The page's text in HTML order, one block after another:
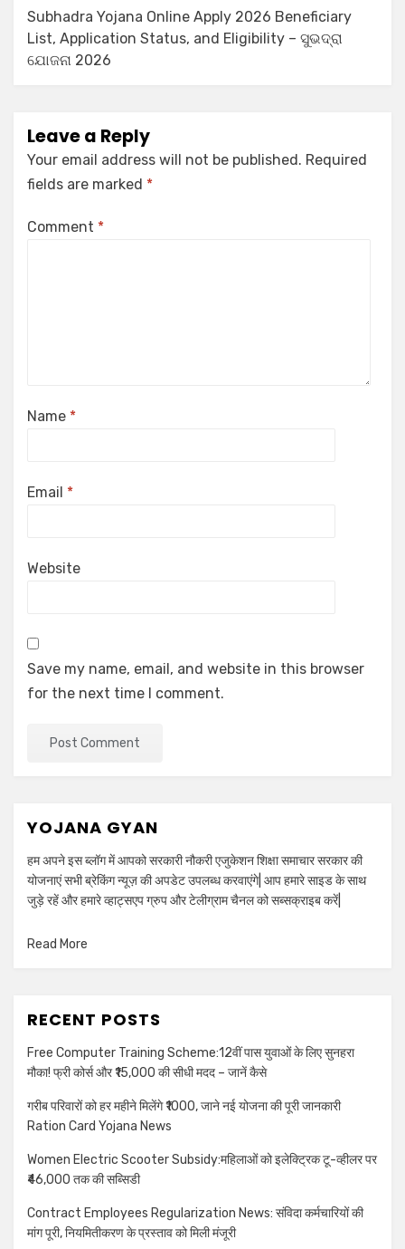
Subhadra Yojana Online Apply 2026 Beneficiary
List, Application Status, and Eligibility – ସୁଭଦ୍ରା
ଯୋଜନା 2026
Leave a Reply
Your email address will not be published. Required
fields are marked *
Comment *
Name *
Email *
Website
Save my name, email, and website in this browser
for the next time I comment.
YOJANA GYAN
हम अपने इस ब्लॉग में आपको सरकारी नौकरी एजुकेशन शिक्षा समाचार सरकार की
योजनाएं सभी ब्रेकिंग न्यूज़ की अपडेट उपलब्ध करवाएंगे| आप हमारे साइड के साथ
जुड़े रहें और हमारे व्हाट्सएप ग्रुप और टेलीग्राम चैनल को सब्सक्राइब करें|
Read More
RECENT POSTS
Free Computer Training Scheme:12वीं पास युवाओं के लिए सुनहरा
मौका! फ्री कोर्स और ₹15,000 की सीधी मदद – जानें कैसे
गरीब परिवारों को हर महीने मिलेंगे ₹1000, जाने नई योजना की पूरी जानकारी
Ration Card Yojana News
Women Electric Scooter Subsidy:महिलाओं को इलेक्ट्रिक टू-व्हीलर पर
₹46,000 तक की सब्सिडी
Contract Employees Regularization News: संविदा कर्मचारियों की
मांग पूरी, नियमितीकरण के प्रस्ताव को मिली मंजूरी